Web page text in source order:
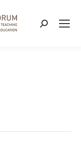
Search: